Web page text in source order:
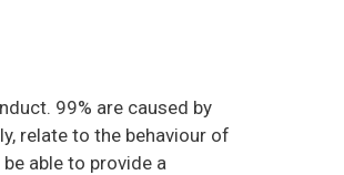
99% are caused by
relate to the behaviour of
able to provide a